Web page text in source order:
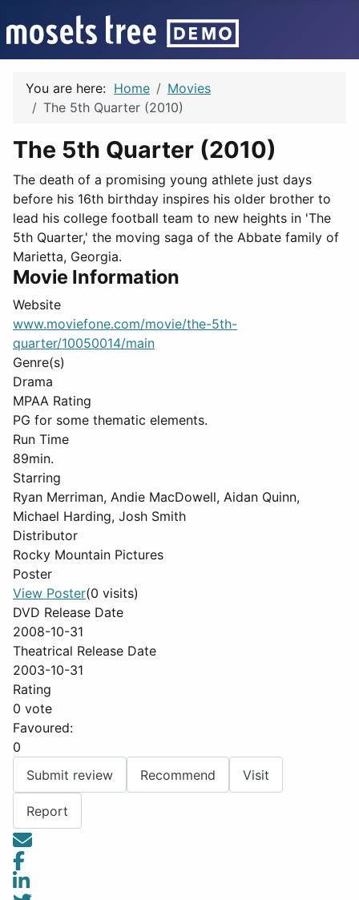
You are here: Home
Movies
The 5th Quarter (2010)
The 5th Quarter (2010)
The death of a promising young athlete just days
before his 16th birthday inspires his older brother to
lead his college football team to new heights in 'The
5th Quarter,' the moving saga of the Abbate family of
Marietta, Georgia.
Movie Information
Website
www.moviefone.com/movie/the-5th-
quarter/10050014/main
Genre(s)
Drama
MPAA Rating
PG for some thematic elements.
Run Time
89min.
Starring
Ryan Merriman, Andie MacDowell, Aidan Quinn,
Michael Harding, Josh Smith
Distributor
Rocky Mountain Pictures
Poster
View Poster(0 visits)
DVD Release Date
2008-10-31
Theatrical Release Date
2003-10-31
Rating
0 vote
Favoured:
0
Submit review
Recommend Visit
Report